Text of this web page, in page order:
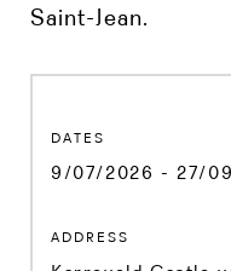
Saint-Jean.
DATES
9/07/2026 - 27/
ADDRESS